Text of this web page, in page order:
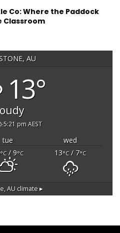
Co: Where the Paddock
Classroom
AU
13°
5:21 pm AEST
tue
wed
°C/ 9°C 13°C/ 7°C
AU climate ▸